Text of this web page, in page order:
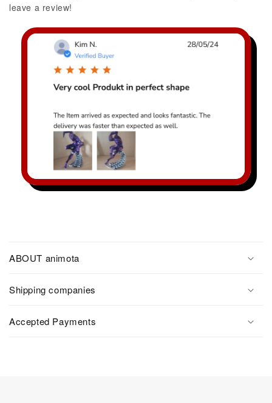
leave a review!
ABOUT animota
Shipping companies
Accepted Payments